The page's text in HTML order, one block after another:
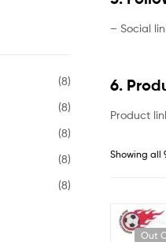
– Social
6.
Product
Showing all
Out
(8)
(8)
(8)
(8)
(8)